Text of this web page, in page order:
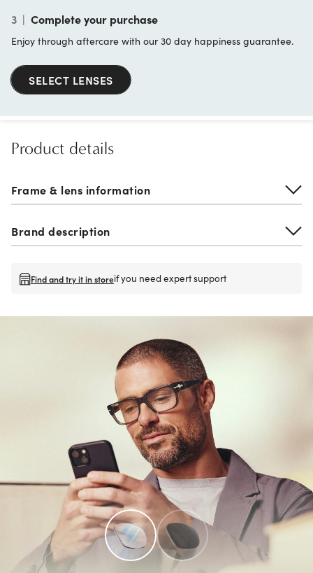
3 | Complete your purchase
Enjoy through aftercare with our 30 day happiness guarantee.
SELECT LENSES
Product details
Frame & lens information
Brand description
Find and try it in storeif you need expert support